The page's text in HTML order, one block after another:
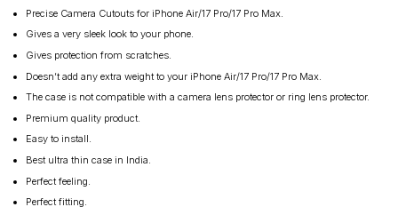
Precise Camera Cutouts for iPhone Air/17 Pro/17 Pro Max.
Gives a very sleek look to your phone.
Gives protection from scratches.
Doesn’t add any extra weight to your iPhone Air/17 Pro/17 Pro Max.
The case is not compatible with a camera lens protector or ring lens protector.
Premium quality product.
Easy to install.
Best ultra thin case in India.
Perfect feeling.
Perfect fitting.